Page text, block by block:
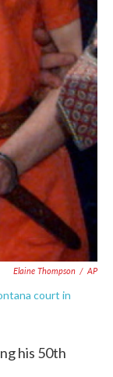
Elaine Thompson / AP
court in
his 50th